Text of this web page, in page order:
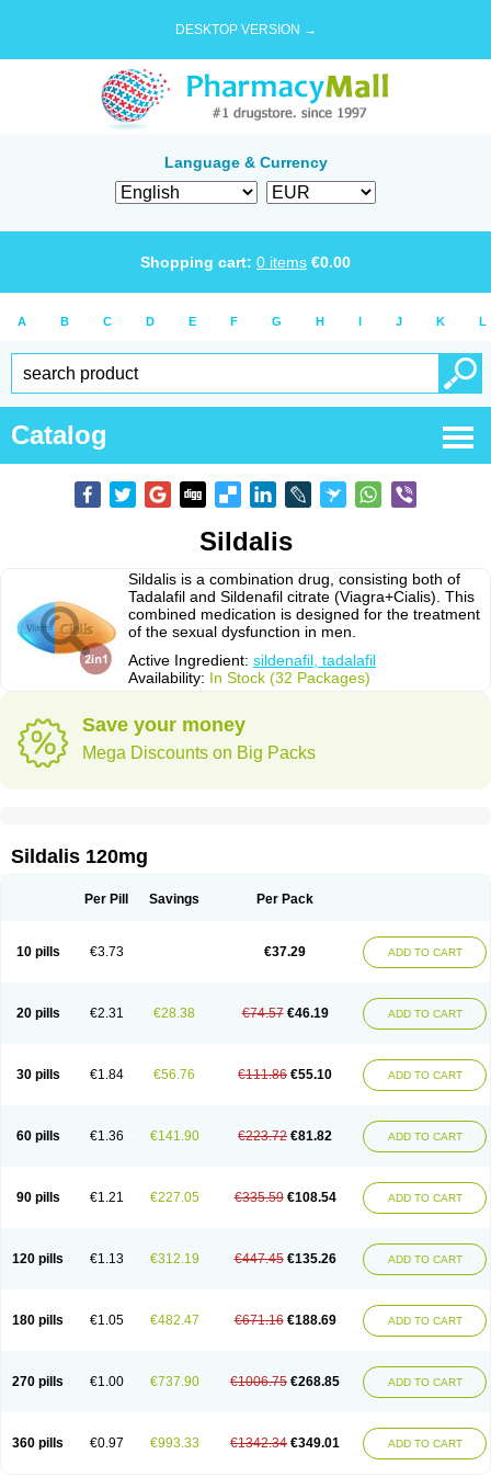
DESKTOP VERSION →
Language & Currency
Shopping cart: 0 items €0.00
A B C D E F G H I J K L
Catalog
Sildalis
Sildalis is a combination drug, consisting both of
Tadalafil and Sildenafil citrate (Viagra+Cialis). This
combined medication is designed for the treatment
of the sexual dysfunction in men.
Active Ingredient: sildenafil, tadalafil
Availability: In Stock (32 Packages)
Save your money
Mega Discounts on Big Packs
Sildalis 120mg
Per Pill Savings Per Pack
10 pills €3.73 €37.29 ADD TO CART
20 pills €2.31 €28.38 €74.57 €46.19 ADD TO CART
30 pills €1.84 €56.76 €111.86 €55.10 ADD TO CART
60 pills €1.36 €141.90 €223.72 €81.82 ADD TO CART
90 pills €1.21 €227.05 €335.59 €108.54 ADD TO CART
120 pills €1.13 €312.19 €447.45 €135.26 ADD TO CART
180 pills €1.05 €482.47 €671.16 €188.69 ADD TO CART
270 pills €1.00 €737.90 €1006.75 €268.85 ADD TO CART
360 pills €0.97 €993.33 €1342.34 €349.01 ADD TO CART